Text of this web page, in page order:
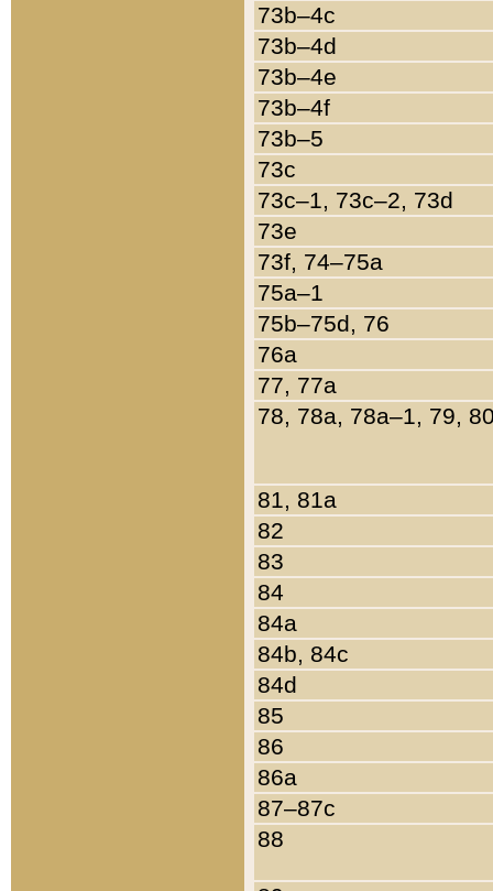
73b–4c
73b–4d
73b–4e
73b–4f
73b–5
73c
73c–1, 73c–2, 73d
73e
73f, 74–75a
75a–1
75b–75d, 76
76a
77, 77a
78, 78a, 78a–1, 79,
81, 81a
82
83
84
84a
84b, 84c
84d
85
86
86a
87–87c
88